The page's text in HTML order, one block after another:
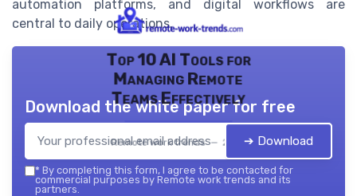
automation platforms, and digital workflows are
central to daily operations.
Top 10 AI Tools for
Managing Remote
Teams Effectively
Remote work trends — 2026
Download the white paper for free
➔ Download
* By completing this form, I agree to be contacted for
commercial purposes by Remote work trends and its
partners.